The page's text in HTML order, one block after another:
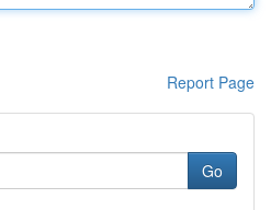
Report Page
Go